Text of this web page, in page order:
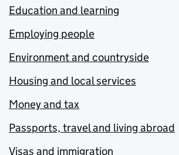
Education and learning
Employing people
Environment and countryside
Housing and local services
Money and tax
Passports, travel and living abroad
Visas and immigration